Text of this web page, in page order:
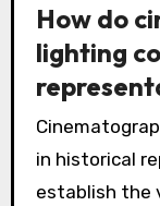
How do
lighting
in historical
establish the